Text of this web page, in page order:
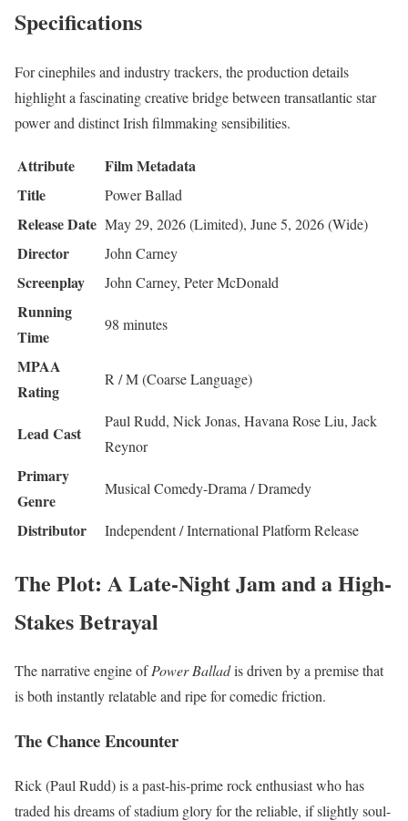
Specifications
For cinephiles and industry trackers, the production details
highlight a fascinating creative bridge between transatlantic star
power and distinct Irish filmmaking sensibilities.
Attribute
Film Metadata
Title
Power Ballad
Release Date May 29, 2026 (Limited), June 5, 2026 (Wide)
Director John Carney
Screenplay John Carney, Peter McDonald
Running
Time
98 minutes
MPAA
Rating
R / M (Coarse Language)
Lead Cast
Paul Rudd, Nick Jonas, Havana Rose Liu, Jack
Reynor
Primary
Genre
Musical Comedy-Drama / Dramedy
Distributor Independent / International Platform Release
The Plot: A Late-Night Jam and a High-
Stakes Betrayal
The narrative engine ofPower Balladis driven by a premise that
is both instantly relatable and ripe for comedic friction.
The Chance Encounter
Rick (Paul Rudd) is a past-his-prime rock enthusiast who has
traded his dreams of stadium glory for the reliable, if slightly soul-